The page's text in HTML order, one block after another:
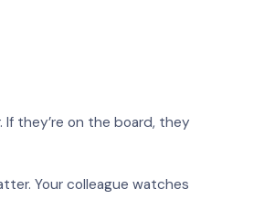
If they’re on the board, they
Your colleague watches